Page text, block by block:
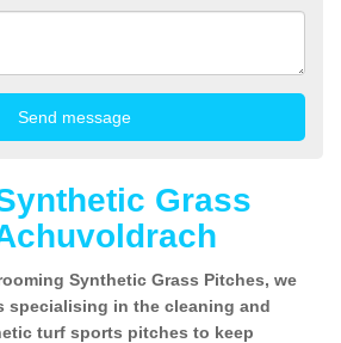
Grass
Synthetic Grass Pitches, we
specialising in the cleaning and
turf sports pitches to keep